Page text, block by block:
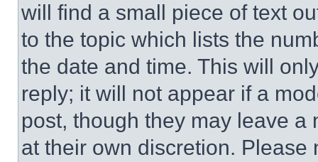
will find a small piece of text
to the topic which lists the
the date and time. This will
reply; it will not appear if a
post, though they may leave a
at their own discretion.